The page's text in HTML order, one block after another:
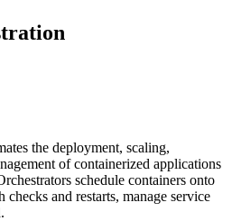
the deployment, scaling,
of containerized applications
schedule containers onto
checks and restarts, manage service